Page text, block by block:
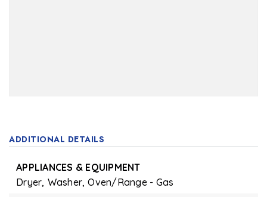
ADDITIONAL DETAILS
APPLIANCES & EQUIPMENT
Dryer, Washer, Oven/Range - Gas